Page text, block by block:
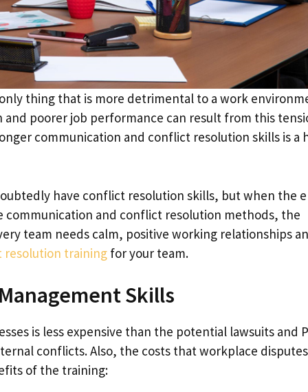
thing that is more detrimental to a work
poorer job performance can result from this
communication and conflict resolution skills is a
have conflict resolution skills, but when the
communication and conflict resolution methods, the
team needs calm, positive working relationships
resolution training for your team.
Skills
is less expensive than the potential lawsuits and
conflicts. Also, the costs that workplace disputes
of the training: